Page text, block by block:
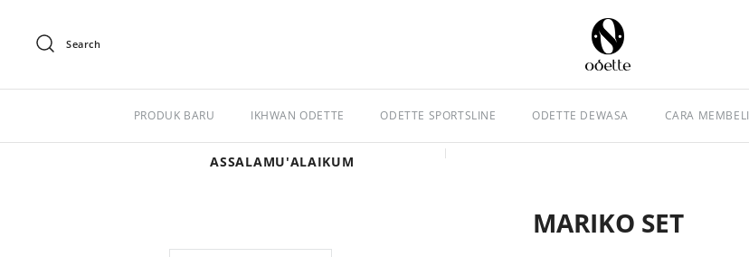
Search
PRODUK BARU IKHWAN ODETTE ODETTE SPORTSLINE ODETTE DEWASA CARA MEMBELI
ASSALAMU'ALAIKUM
MARIKO SET